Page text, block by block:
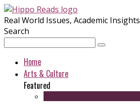
Real World Issues, Academic Insights
Search
Home
Arts & Culture
Featured